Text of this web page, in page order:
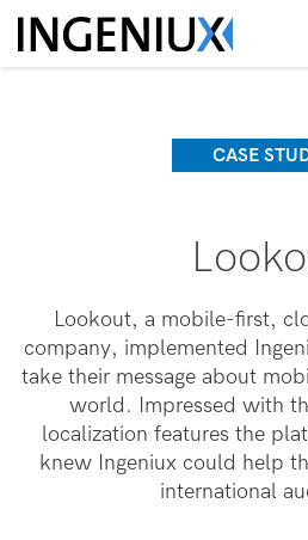
CASE
Lookout, a mobile-first,
company, implemented
take their message about
world. Impressed with
localization features the
knew Ingeniux could help
international